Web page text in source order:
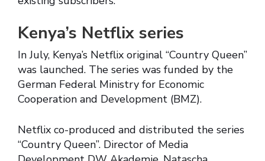
Kenya’s Netflix series
In July, Kenya’s Netflix original “Country Queen”
was launched. The series was funded by the
German Federal Ministry for Economic
Cooperation and Development (BMZ).
Netflix co-produced and distributed the series
“Country Queen”. Director of Media